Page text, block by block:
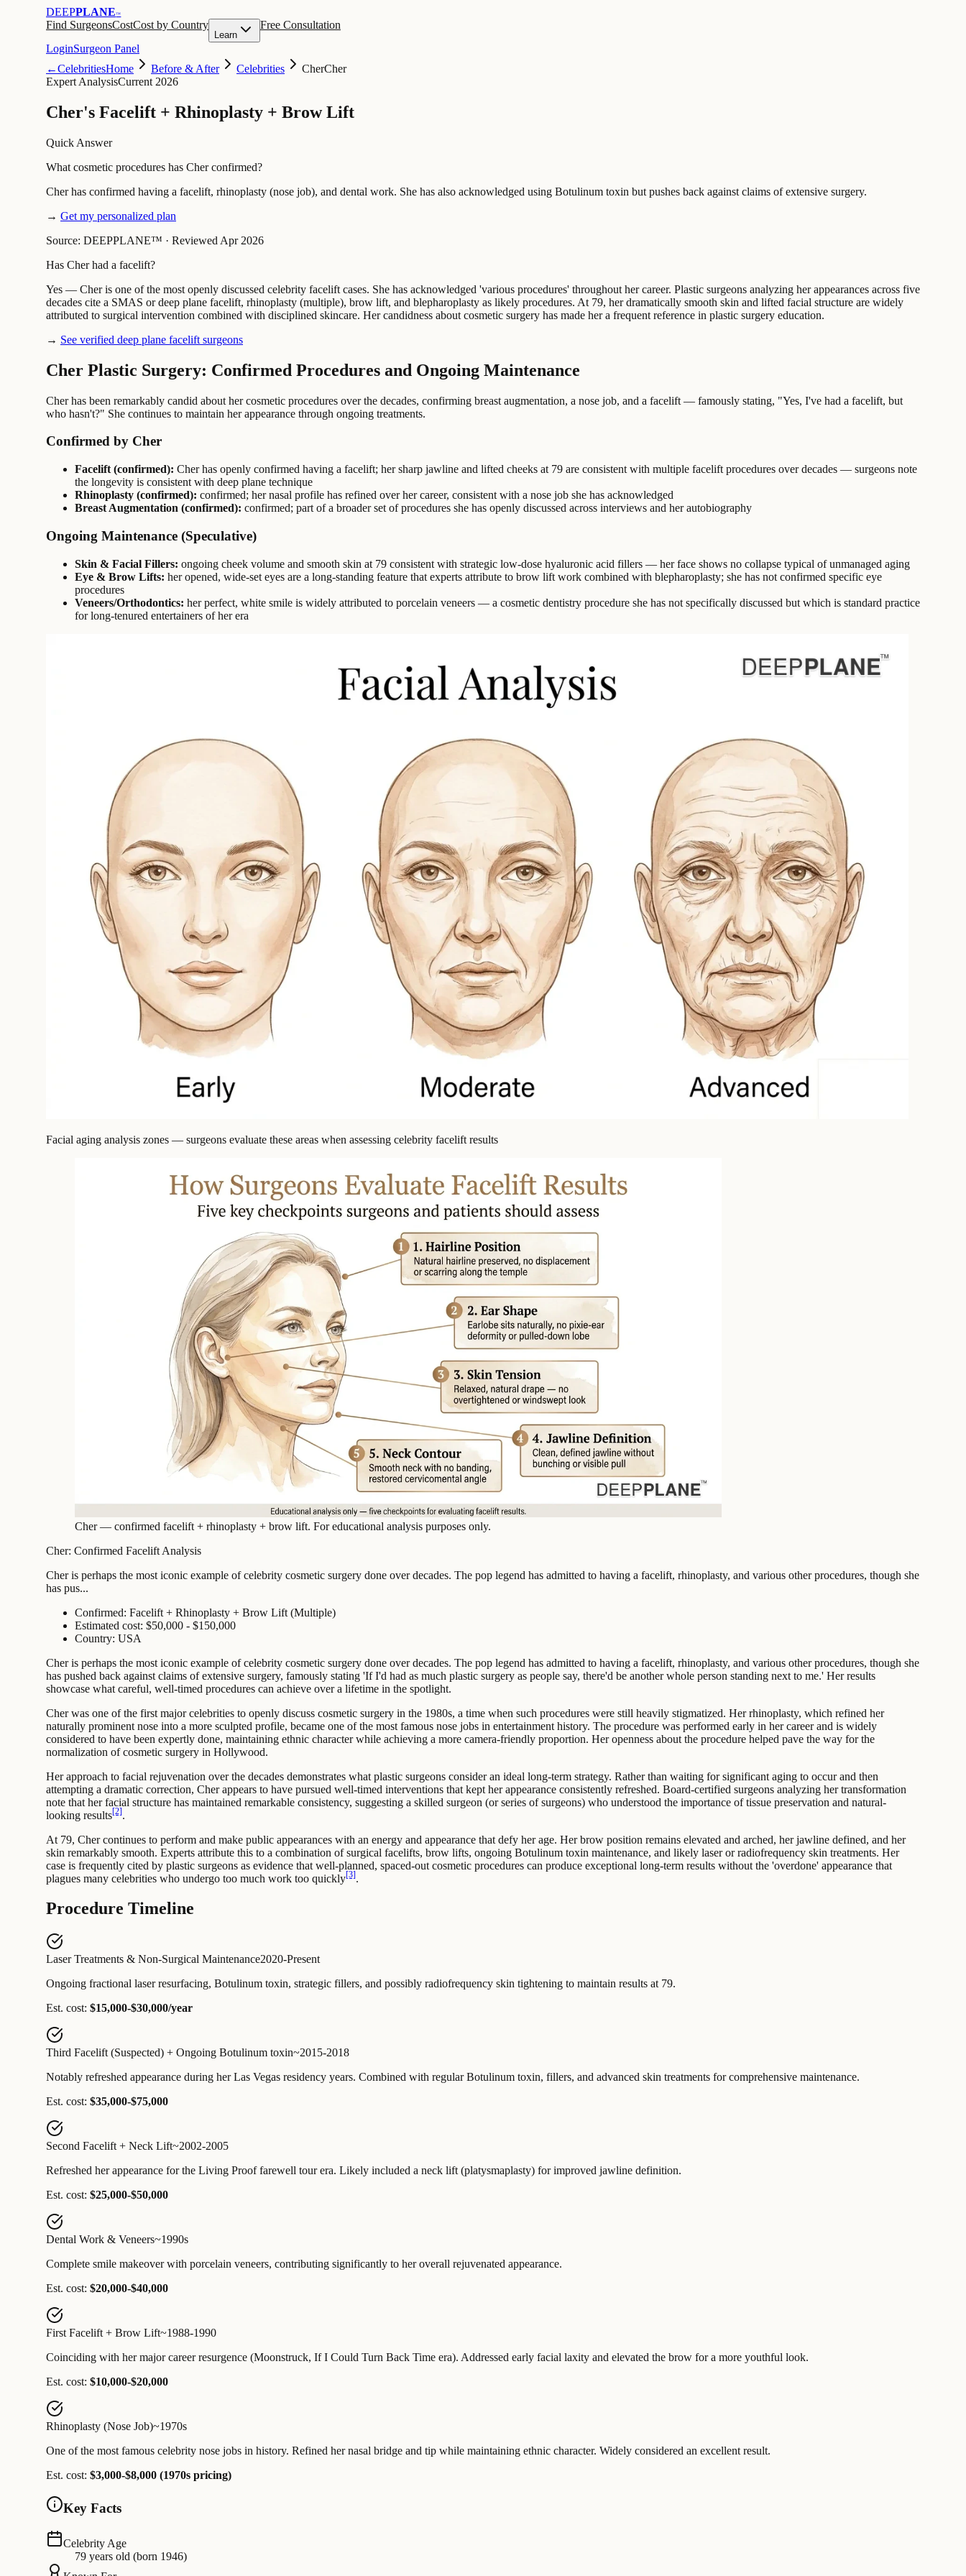
DEEPPLANE™
Find SurgeonsCostCost by Country
Learn
Free Consultation
LoginSurgeon Panel
←CelebritiesHome Before & After Celebrities CherCher
Expert AnalysisCurrent 2026
Cher's Facelift + Rhinoplasty + Brow Lift
Quick Answer
What cosmetic procedures has Cher confirmed?
Cher has confirmed having a facelift, rhinoplasty (nose job), and dental work. She has also acknowledged using Botulinum toxin but pushes back against claims of extensive surgery.
→ Get my personalized plan
Source: DEEPPLANE™ · Reviewed Apr 2026
Has Cher had a facelift?
Yes — Cher is one of the most openly discussed celebrity facelift cases. She has acknowledged 'various procedures' throughout her career. Plastic surgeons analyzing her appearances across five
decades cite a SMAS or deep plane facelift, rhinoplasty (multiple), brow lift, and blepharoplasty as likely procedures. At 79, her dramatically smooth skin and lifted facial structure are widely
attributed to surgical intervention combined with disciplined skincare. Her candidness about cosmetic surgery has made her a frequent reference in plastic surgery education.
→ See verified deep plane facelift surgeons
Cher Plastic Surgery: Confirmed Procedures and Ongoing Maintenance
Cher has been remarkably candid about her cosmetic procedures over the decades, confirming breast augmentation, a nose job, and a facelift — famously stating, "Yes, I've had a facelift, but
who hasn't?" She continues to maintain her appearance through ongoing treatments.
Confirmed by Cher
Facelift (confirmed): Cher has openly confirmed having a facelift; her sharp jawline and lifted cheeks at 79 are consistent with multiple facelift procedures over decades — surgeons note
the longevity is consistent with deep plane technique
Rhinoplasty (confirmed): confirmed; her nasal profile has refined over her career, consistent with a nose job she has acknowledged
Breast Augmentation (confirmed): confirmed; part of a broader set of procedures she has openly discussed across interviews and her autobiography
Ongoing Maintenance (Speculative)
Skin & Facial Fillers: ongoing cheek volume and smooth skin at 79 consistent with strategic low-dose hyaluronic acid fillers — her face shows no collapse typical of unmanaged aging
Eye & Brow Lifts: her opened, wide-set eyes are a long-standing feature that experts attribute to brow lift work combined with blepharoplasty; she has not confirmed specific eye
procedures
Veneers/Orthodontics: her perfect, white smile is widely attributed to porcelain veneers — a cosmetic dentistry procedure she has not specifically discussed but which is standard practice
for long-tenured entertainers of her era
Facial aging analysis zones — surgeons evaluate these areas when assessing celebrity facelift results
Cher — confirmed facelift + rhinoplasty + brow lift. For educational analysis purposes only.
Cher: Confirmed Facelift Analysis
Cher is perhaps the most iconic example of celebrity cosmetic surgery done over decades. The pop legend has admitted to having a facelift, rhinoplasty, and various other procedures, though she
has pus...
Confirmed: Facelift + Rhinoplasty + Brow Lift (Multiple)
Estimated cost: $50,000 - $150,000
Country: USA
Cher is perhaps the most iconic example of celebrity cosmetic surgery done over decades. The pop legend has admitted to having a facelift, rhinoplasty, and various other procedures, though she
has pushed back against claims of extensive surgery, famously stating 'If I'd had as much plastic surgery as people say, there'd be another whole person standing next to me.' Her results
showcase what careful, well-timed procedures can achieve over a lifetime in the spotlight.
Cher was one of the first major celebrities to openly discuss cosmetic surgery in the 1980s, a time when such procedures were still heavily stigmatized. Her rhinoplasty, which refined her
naturally prominent nose into a more sculpted profile, became one of the most famous nose jobs in entertainment history. The procedure was performed early in her career and is widely
considered to have been expertly done, maintaining ethnic character while achieving a more camera-friendly proportion. Her openness about the procedure helped pave the way for the
normalization of cosmetic surgery in Hollywood.
Her approach to facial rejuvenation over the decades demonstrates what plastic surgeons consider an ideal long-term strategy. Rather than waiting for significant aging to occur and then
attempting a dramatic correction, Cher appears to have pursued well-timed interventions that kept her appearance consistently refreshed. Board-certified surgeons analyzing her transformation
note that her facial structure has maintained remarkable consistency, suggesting a skilled surgeon (or series of surgeons) who understood the importance of tissue preservation and natural-
looking results[2].
At 79, Cher continues to perform and make public appearances with an energy and appearance that defy her age. Her brow position remains elevated and arched, her jawline defined, and her
skin remarkably smooth. Experts attribute this to a combination of surgical facelifts, brow lifts, ongoing Botulinum toxin maintenance, and likely laser or radiofrequency skin treatments. Her
case is frequently cited by plastic surgeons as evidence that well-planned, spaced-out cosmetic procedures can produce exceptional long-term results without the 'overdone' appearance that
plagues many celebrities who undergo too much work too quickly[3].
Procedure Timeline
Laser Treatments & Non-Surgical Maintenance2020-Present
Ongoing fractional laser resurfacing, Botulinum toxin, strategic fillers, and possibly radiofrequency skin tightening to maintain results at 79.
Est. cost: $15,000-$30,000/year
Third Facelift (Suspected) + Ongoing Botulinum toxin~2015-2018
Notably refreshed appearance during her Las Vegas residency years. Combined with regular Botulinum toxin, fillers, and advanced skin treatments for comprehensive maintenance.
Est. cost: $35,000-$75,000
Second Facelift + Neck Lift~2002-2005
Refreshed her appearance for the Living Proof farewell tour era. Likely included a neck lift (platysmaplasty) for improved jawline definition.
Est. cost: $25,000-$50,000
Dental Work & Veneers~1990s
Complete smile makeover with porcelain veneers, contributing significantly to her overall rejuvenated appearance.
Est. cost: $20,000-$40,000
First Facelift + Brow Lift~1988-1990
Coinciding with her major career resurgence (Moonstruck, If I Could Turn Back Time era). Addressed early facial laxity and elevated the brow for a more youthful look.
Est. cost: $10,000-$20,000
Rhinoplasty (Nose Job)~1970s
One of the most famous celebrity nose jobs in history. Refined her nasal bridge and tip while maintaining ethnic character. Widely considered an excellent result.
Est. cost: $3,000-$8,000 (1970s pricing)
Key Facts
Celebrity Age
79 years old (born 1946)